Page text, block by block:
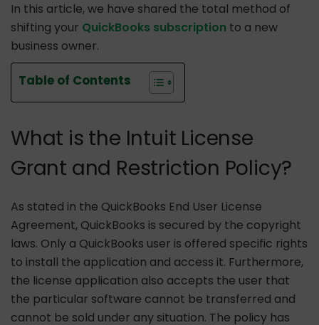
In this article, we have shared the total method of
shifting your QuickBooks subscription to a new
business owner.
Table of Contents
What is the Intuit License
Grant and Restriction Policy?
As stated in the QuickBooks End User License
Agreement, QuickBooks is secured by the copyright
laws. Only a QuickBooks user is offered specific rights
to install the application and access it. Furthermore,
the license application also accepts the user that
the particular software cannot be transferred and
cannot be sold under any situation. The policy has